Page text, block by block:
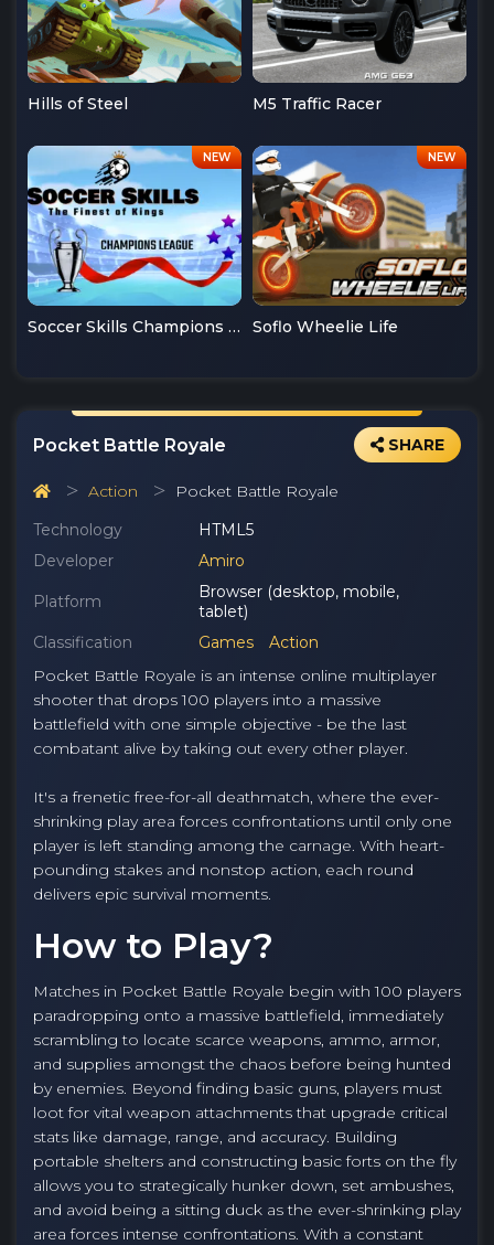
Hills of Steel M5 Traffic Racer
Soccer Skills Champions League Soflo Wheelie Life
Pocket Battle Royale SHARE
Action
Pocket Battle Royale
Technology
HTML5
Developer
Amiro
Platform
Browser (desktop, mobile,
tablet)
Classification
Games
Action
Pocket Battle Royale is an intense online multiplayer
shooter that drops 100 players into a massive
battlefield with one simple objective - be the last
combatant alive by taking out every other player.
It's a frenetic free-for-all deathmatch, where the ever-
shrinking play area forces confrontations until only one
player is left standing among the carnage. With heart-
pounding stakes and nonstop action, each round
delivers epic survival moments.
How to Play?
Matches in Pocket Battle Royale begin with 100 players
paradropping onto a massive battlefield, immediately
scrambling to locate scarce weapons, ammo, armor,
and supplies amongst the chaos before being hunted
by enemies. Beyond finding basic guns, players must
loot for vital weapon attachments that upgrade critical
stats like damage, range, and accuracy. Building
portable shelters and constructing basic forts on the fly
allows you to strategically hunker down, set ambushes,
and avoid being a sitting duck as the ever-shrinking play
area forces intense confrontations. With a constant